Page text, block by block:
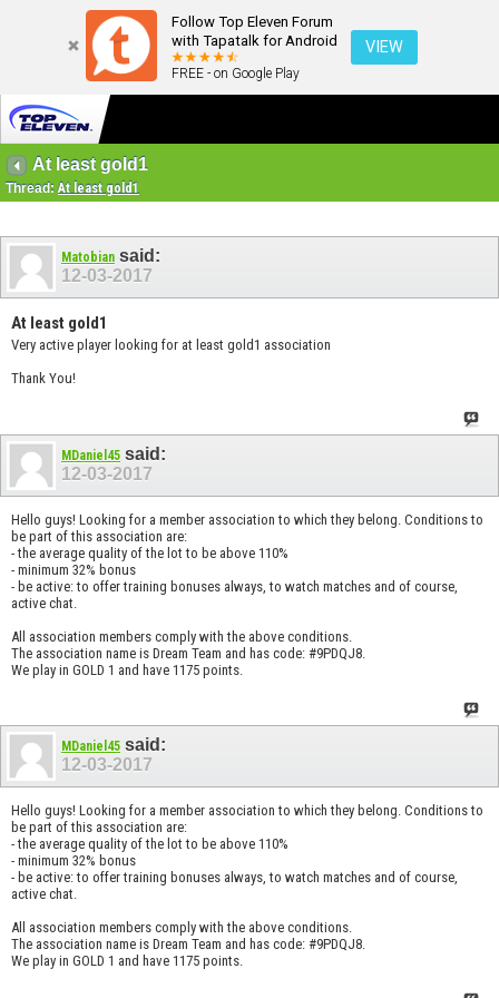
Follow Top Eleven Forum
with Tapatalk for Android
FREE - on Google Play
VIEW
At least gold1
Thread:At least gold1
Matobian said:
12-03-2017
At least gold1
Very active player looking for at least gold1 association
Thank You!
MDaniel45 said:
12-03-2017
Hello guys! Looking for a member association to which they belong. Conditions to
be part of this association are:
- the average quality of the lot to be above 110%
- minimum 32% bonus
- be active: to offer training bonuses always, to watch matches and of course,
active chat.
All association members comply with the above conditions.
The association name is Dream Team and has code: #9PDQJ8.
We play in GOLD 1 and have 1175 points.
MDaniel45 said:
12-03-2017
Hello guys! Looking for a member association to which they belong. Conditions to
be part of this association are:
- the average quality of the lot to be above 110%
- minimum 32% bonus
- be active: to offer training bonuses always, to watch matches and of course,
active chat.
All association members comply with the above conditions.
The association name is Dream Team and has code: #9PDQJ8.
We play in GOLD 1 and have 1175 points.